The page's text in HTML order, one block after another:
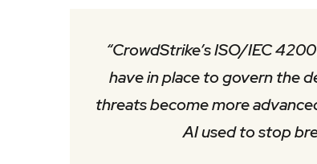
“CrowdStrike’s ISO/IEC
have in place to govern the
threats become more
AI used to stop